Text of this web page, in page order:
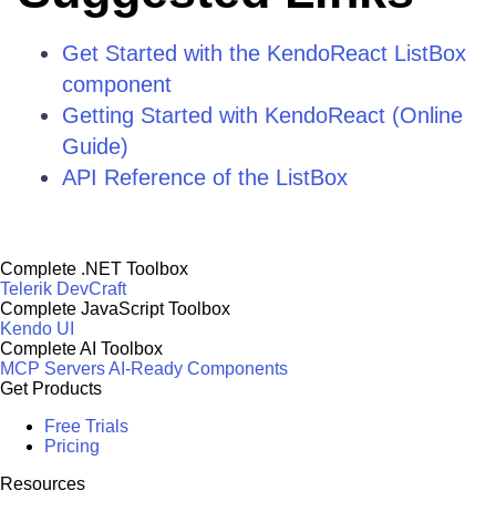
Get Started with the KendoReact ListBox
component
Getting Started with KendoReact (Online
Guide)
API Reference of the ListBox
Complete .NET Toolbox
Telerik DevCraft
Complete JavaScript Toolbox
Kendo UI
Complete AI Toolbox
MCP ServersAI-Ready Components
Get Products
Free Trials
Pricing
Resources